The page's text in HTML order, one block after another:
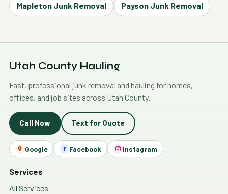
Mapleton Junk Removal Payson Junk Removal
Utah County Hauling
Fast, professional junk removal and hauling for homes,
offices, and job sites across Utah County.
Call Now Text for Quote
Google Facebook Instagram
Services
All Services